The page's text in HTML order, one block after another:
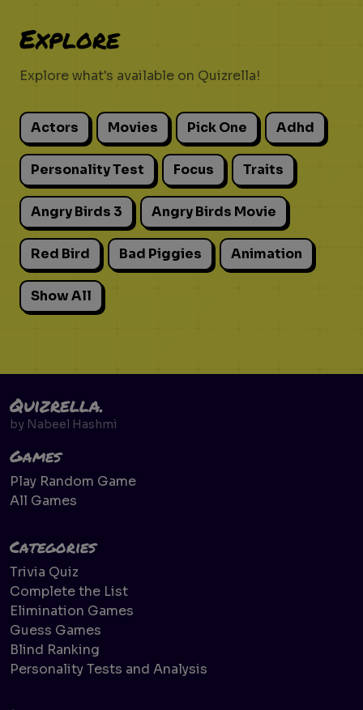
Explore
Explore what's available on Quizrella!
Actors Movies Pick One Adhd
Personality Test Focus Traits
Angry Birds 3 Angry Birds Movie
Red Bird Bad Piggies Animation
Show All
Quizrella.
by Nabeel Hashmi
Games
Play Random Game
All Games
Categories
Trivia Quiz
Complete the List
Elimination Games
Guess Games
Blind Ranking
Personality Tests and Analysis